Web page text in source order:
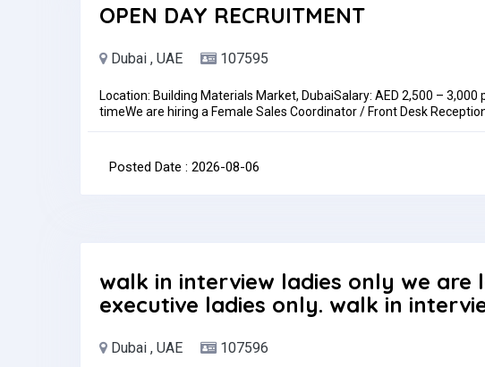
OPEN DAY RECRUITMENT
Dubai , UAE 107595
Location: Building Materials Market, DubaiSalary: AED 2,500 –
timeWe are hiring a Female Sales Coordinator / Front Desk
activities in a fast-paced environment.Key
emails, and WhatsApp inquiriesPrepare quotations, coordinate
recordsRequirementsPrevious experience in sales coordination,
Posted Date : 2026-08-06
walk in interview ladies only we are
executive ladies only. walk in
Dubai , UAE 107596